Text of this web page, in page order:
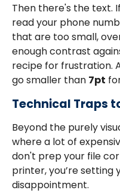
Then there's the text.
read your phone
that are too small,
enough contrast
recipe for frustration.
go smaller than 7pt
Technical Traps
Beyond the purely
where a lot of
don't prep your file
printer, you’re setting
disappointment.